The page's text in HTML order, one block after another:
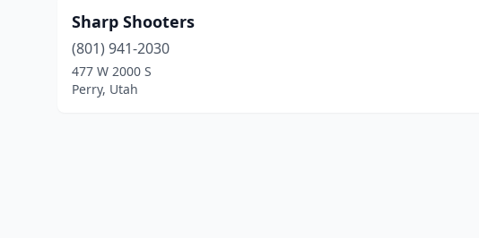
Sharp Shooters
(801) 941-2030
477 W 2000 S
Perry, Utah